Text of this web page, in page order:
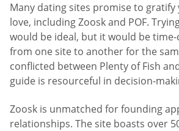
Many dating sites promise to
love, including Zoosk and POF.
would be ideal, but it would be
from one site to another for the
conflicted between Plenty of Fish
guide is resourceful in decision-
Zoosk is unmatched for founding
relationships. The site boasts over